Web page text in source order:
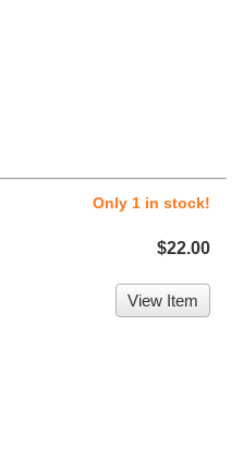
Only 1 in stock!
$22.00
View Item